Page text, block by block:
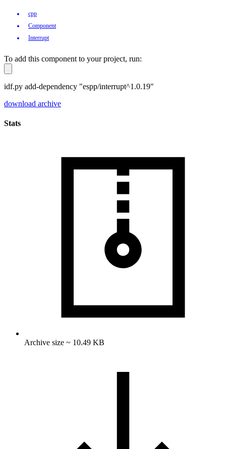
cpp
Component
Interrupt
To add this component to your project, run:
idf.py add-dependency "espp/interrupt^1.0.19"
download archive
Stats
Archive size ~ 10.49 KB